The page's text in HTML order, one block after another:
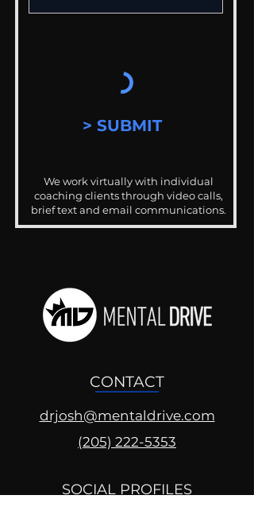
> SUBMIT
We work virtually with individual
coaching clients through video calls,
brief text and email communications.
CONTACT
drjosh@mentaldrive.com
(205) 222-5353
SOCIAL PROFILES